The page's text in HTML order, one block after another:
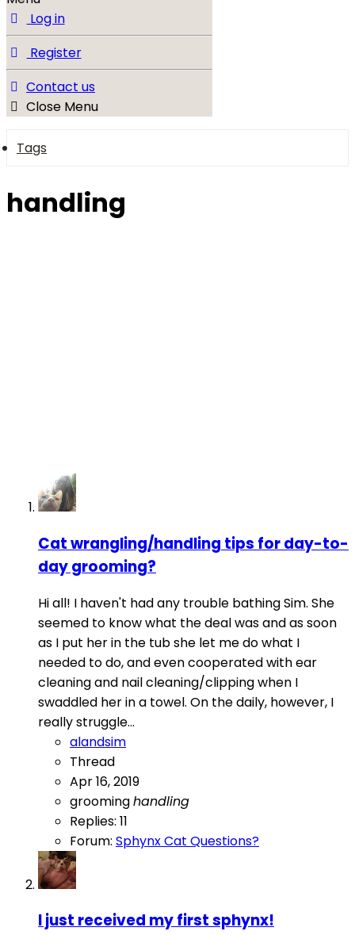
Log in
Register
Contact us
Close Menu
Tags
handling
Cat wrangling/handling tips for day-to-
day grooming?
Hi all! I haven't had any trouble bathing Sim. She
seemed to know what the deal was and as soon
as I put her in the tub she let me do what I
needed to do, and even cooperated with ear
cleaning and nail cleaning/clipping when I
swaddled her in a towel. On the daily, however, I
really struggle...
alandsim
Thread
Apr 16, 2019
groominghandling
Replies: 11
Forum: Sphynx Cat Questions?
I just received my first sphynx!